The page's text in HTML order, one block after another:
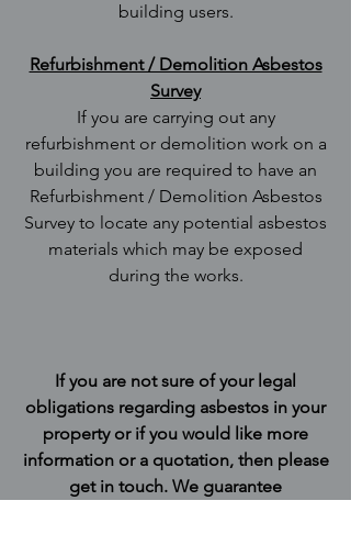
building users.
Refurbishment / Demolition Asbestos
Survey
If you are carrying out any
refurbishment or demolition work on a
building you are required to have an
Refurbishment / Demolition Asbestos
Survey to locate any potential asbestos
materials which may be exposed
during the works.
If you are not sure of your legal
obligations regarding asbestos in your
property or if you would like more
information or a quotation, then please
get in touch. We guarantee